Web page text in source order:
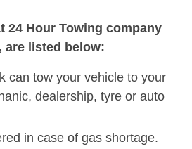
24 Hour Towing company
are listed below:
can tow your vehicle to your
dealership, tyre or auto
in case of gas shortage.